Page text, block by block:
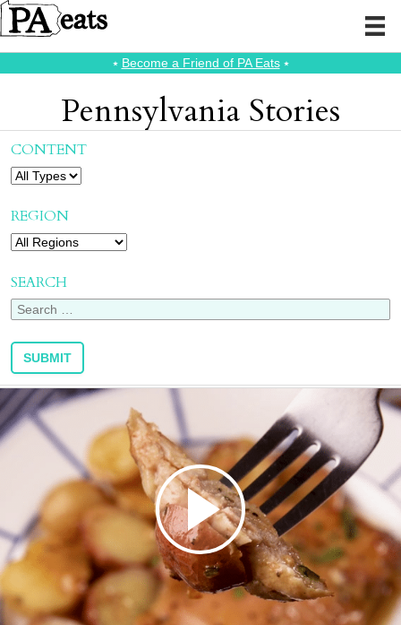
⭑ Become a Friend of PA Eats⭑
Pennsylvania Stories
CONTENT
REGION
SEARCH